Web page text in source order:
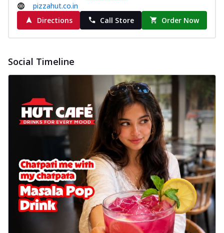
pizzahut.co.in
Directions
Call Store Order Now
Social Timeline